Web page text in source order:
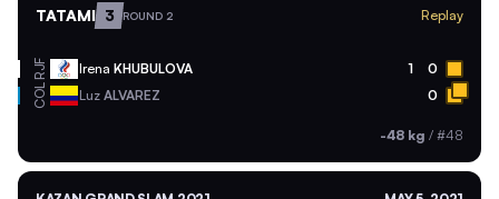
TATAMI 3 ROUND 2 Replay
RJF Irena KHUBULOVA 1 0
COL Luz ALVAREZ 0
-48 kg / #48